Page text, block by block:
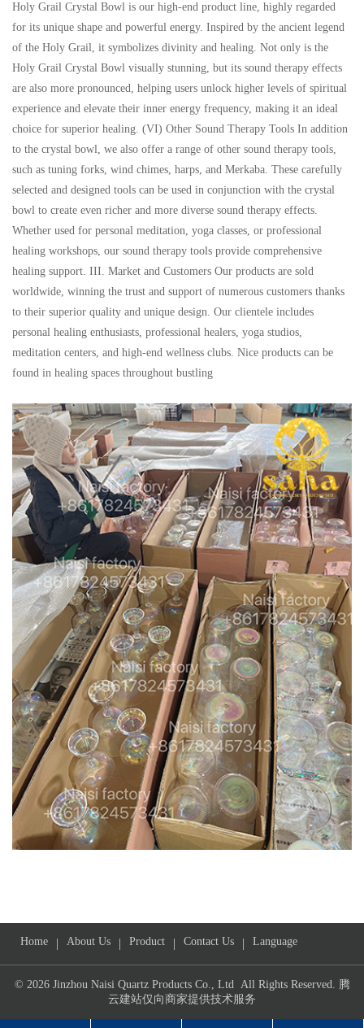
Holy Grail Crystal Bowl is our high-end product line, highly regarded
for its unique shape and powerful energy. Inspired by the ancient legend
of the Holy Grail, it symbolizes divinity and healing. Not only is the
Holy Grail Crystal Bowl visually stunning, but its sound therapy effects
are also more pronounced, helping users unlock higher levels of spiritual
experience and elevate their inner energy frequency, making it an ideal
choice for superior healing. (VI) Other Sound Therapy Tools In addition
to the crystal bowl, we also offer a range of other sound therapy tools,
such as tuning forks, wind chimes, harps, and Merkaba. These carefully
selected and designed tools can be used in conjunction with the crystal
bowl to create even richer and more diverse sound therapy effects.
Whether used for personal meditation, yoga classes, or professional
healing workshops, our sound therapy tools provide comprehensive
healing support. III. Market and Customers Our products are sold
worldwide, winning the trust and support of numerous customers thanks
to their superior quality and unique design. Our clientele includes
personal healing enthusiasts, professional healers, yoga studios,
meditation centers, and high-end wellness clubs. Nice products can be
found in healing spaces throughout bustling
Home | About Us | Product | Contact Us | Language
© 2026 Jinzhou Naisi Quartz Products Co., Ltd All Rights Reserved.
腾
云建站仅向商家提供技术服务